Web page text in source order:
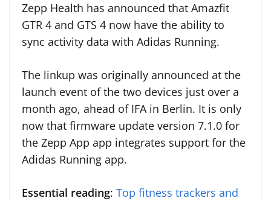
Zepp Health has announced that Amazfit
GTR 4 and GTS 4 now have the ability to
sync activity data with Adidas Running.
The linkup was originally announced at the
launch event of the two devices just over a
month ago, ahead of IFA in Berlin. It is only
now that firmware update version 7.1.0 for
the Zepp App app integrates support for the
Adidas Running app.
Essential reading: Top fitness trackers and